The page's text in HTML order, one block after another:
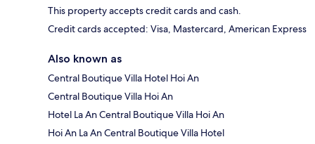
This property accepts credit cards and cash.
Credit cards accepted: Visa, Mastercard, American Express
Also known as
Central Boutique Villa Hotel Hoi An
Central Boutique Villa Hoi An
Hotel La An Central Boutique Villa Hoi An
Hoi An La An Central Boutique Villa Hotel